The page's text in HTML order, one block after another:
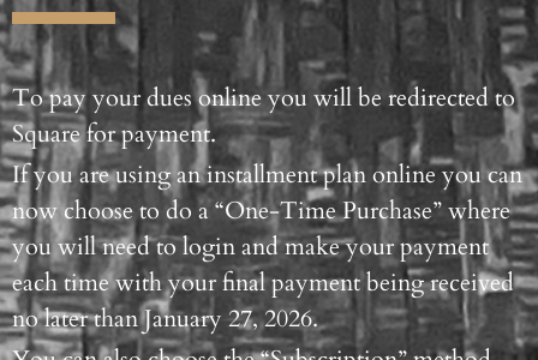
To pay your dues online you will be redirected to
Square for payment.
If you are using an installment plan online you can
now choose to do a “One-Time Purchase” where
you will need to login and make your payment
each time with your final payment being received
no later than January 27, 2026.